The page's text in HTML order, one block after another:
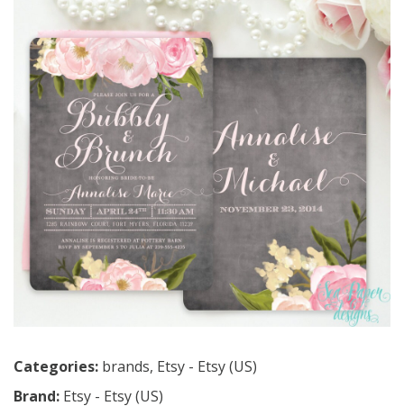
Categories: brands, Etsy - Etsy (US)
Brand: Etsy - Etsy (US)